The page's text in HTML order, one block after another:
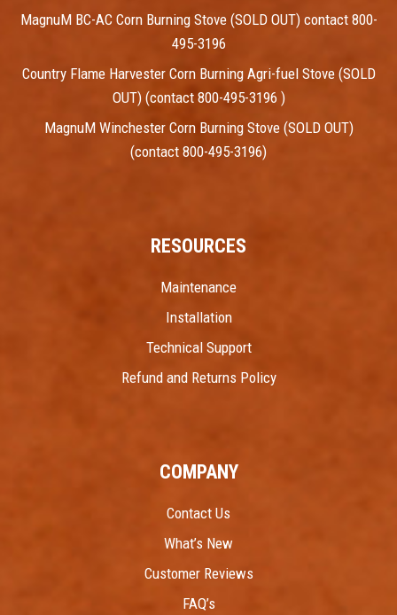
MagnuM BC-AC Corn Burning Stove (SOLD OUT) contact 800-
495-3196
Country Flame Harvester Corn Burning Agri-fuel Stove (SOLD
OUT) (contact 800-495-3196 )
MagnuM Winchester Corn Burning Stove (SOLD OUT)
(contact 800-495-3196)
RESOURCES
Maintenance
Installation
Technical Support
Refund and Returns Policy
COMPANY
Contact Us
What’s New
Customer Reviews
FAQ’s